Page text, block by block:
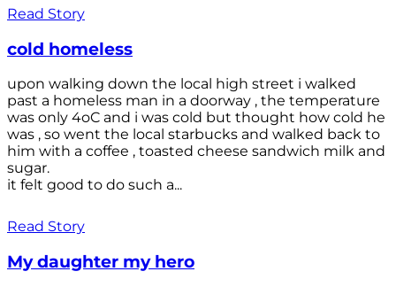
Read Story
cold homeless
upon walking down the local high street i walked
past a homeless man in a doorway , the temperature
was only 4oC and i was cold but thought how cold he
was , so went the local starbucks and walked back to
him with a coffee , toasted cheese sandwich milk and
sugar.
it felt good to do such a...
Read Story
My daughter my hero